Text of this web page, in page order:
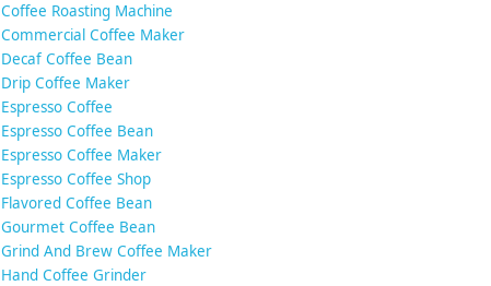
Coffee Roasting Machine
Commercial Coffee Maker
Decaf Coffee Bean
Drip Coffee Maker
Espresso Coffee
Espresso Coffee Bean
Espresso Coffee Maker
Espresso Coffee Shop
Flavored Coffee Bean
Gourmet Coffee Bean
Grind And Brew Coffee Maker
Hand Coffee Grinder